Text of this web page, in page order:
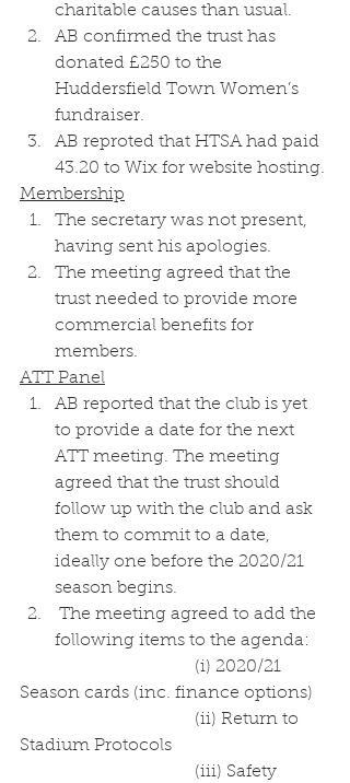
charitable causes than usual.
AB confirmed the trust has
donated £250 to the
Huddersfield Town Women’s
fundraiser.
AB reproted that HTSA had paid
43.20 to Wix for website hosting.
Membership
The secretary was not present,
having sent his apologies.
The meeting agreed that the
trust needed to provide more
commercial benefits for
members.
ATT Panel
AB reported that the club is yet
to provide a date for the next
ATT meeting. The meeting
agreed that the trust should
follow up with the club and ask
them to commit to a date,
ideally one before the 2020/21
season begins.
following items to the agenda:
Season cards (inc. finance options)
Stadium Protocols